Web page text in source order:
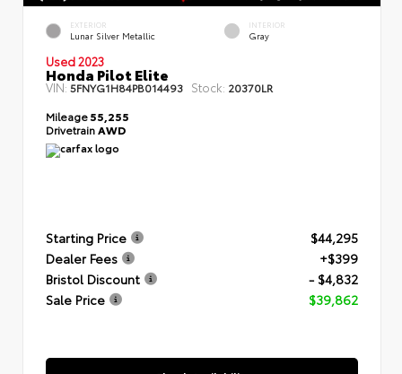
EXTERIOR
Lunar Silver Metallic
INTERIOR
Gray
Used 2023
Honda Pilot Elite
VIN:5FNYG1H84PB014493 Stock: 20370LR
Mileage55,255
Drivetrain AWD
Starting Price
$44,295
Dealer Fees
+$399
Bristol Discount
- $4,832
Sale Price
$39,862